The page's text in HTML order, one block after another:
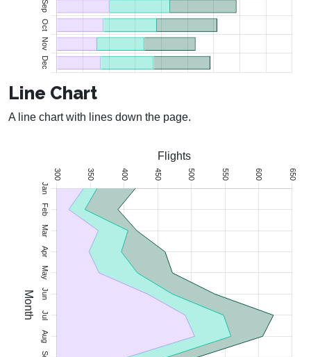
Line Chart
A line chart with lines down the page.